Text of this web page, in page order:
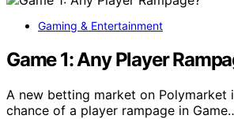
Gaming & Entertainment
Game 1: Any Player
A new betting market on Polymarket
chance of a player rampage in